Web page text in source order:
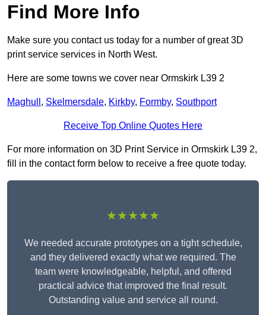
Find More Info
Make sure you contact us today for a number of great 3D
print service services in North West.
Here are some towns we cover near Ormskirk L39 2
Maghull , Skelmersdale, Kirkby, Formby, Southport
Receive Top Online Quotes Here
For more information on 3D Print Service in Ormskirk L39 2,
fill in the contact form below to receive a free quote today.
★★★★★
We needed accurate prototypes on a tight schedule,
and they delivered exactly what we required. The
team were knowledgeable, helpful, and offered
practical advice that improved the final result.
Outstanding value and service all round.